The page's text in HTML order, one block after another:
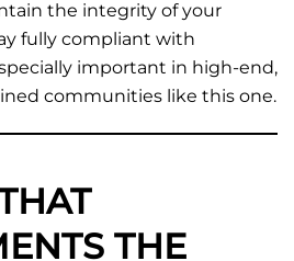
the integrity of your
fully compliant with
important in high-end,
communities like this one.
THE